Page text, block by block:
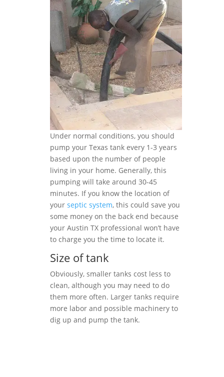
Under normal conditions, you should
pump your Texas tank every 1-3 years
based upon the number of people
living in your home. Generally, this
pumping will take around 30-45
minutes. If you know the location of
your septic system, this could save you
some money on the back end because
your Austin TX professional won’t have
to charge you the time to locate it.
Size of tank
Obviously, smaller tanks cost less to
clean, although you may need to do
them more often. Larger tanks require
more labor and possible machinery to
dig up and pump the tank.